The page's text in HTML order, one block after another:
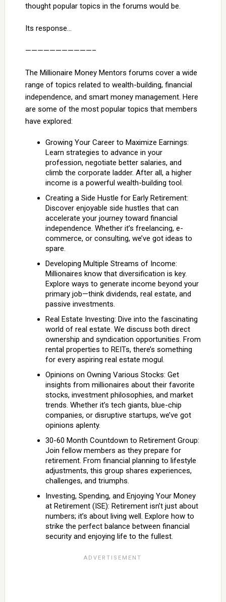
thought popular topics in the forums would be.
Its response…
———————————–
The Millionaire Money Mentors forums cover a wide
range of topics related to wealth-building, financial
independence, and smart money management. Here
are some of the most popular topics that members
have explored:
Growing Your Career to Maximize Earnings:
Learn strategies to advance in your
profession, negotiate better salaries, and
climb the corporate ladder. After all, a higher
income is a powerful wealth-building tool.
Creating a Side Hustle for Early Retirement:
Discover enjoyable side hustles that can
accelerate your journey toward financial
independence. Whether it’s freelancing, e-
commerce, or consulting, we’ve got ideas to
spare.
Developing Multiple Streams of Income:
Millionaires know that diversification is key.
Explore ways to generate income beyond your
primary job—think dividends, real estate, and
passive investments.
Real Estate Investing: Dive into the fascinating
world of real estate. We discuss both direct
ownership and syndication opportunities. From
rental properties to REITs, there’s something
for every aspiring real estate mogul.
Opinions on Owning Various Stocks: Get
insights from millionaires about their favorite
stocks, investment philosophies, and market
trends. Whether it’s tech giants, blue-chip
companies, or disruptive startups, we’ve got
opinions aplenty.
30-60 Month Countdown to Retirement Group:
Join fellow members as they prepare for
retirement. From financial planning to lifestyle
adjustments, this group shares experiences,
challenges, and triumphs.
Investing, Spending, and Enjoying Your Money
at Retirement (ISE): Retirement isn’t just about
numbers; it’s about living well. Explore how to
strike the perfect balance between financial
security and enjoying life to the fullest.